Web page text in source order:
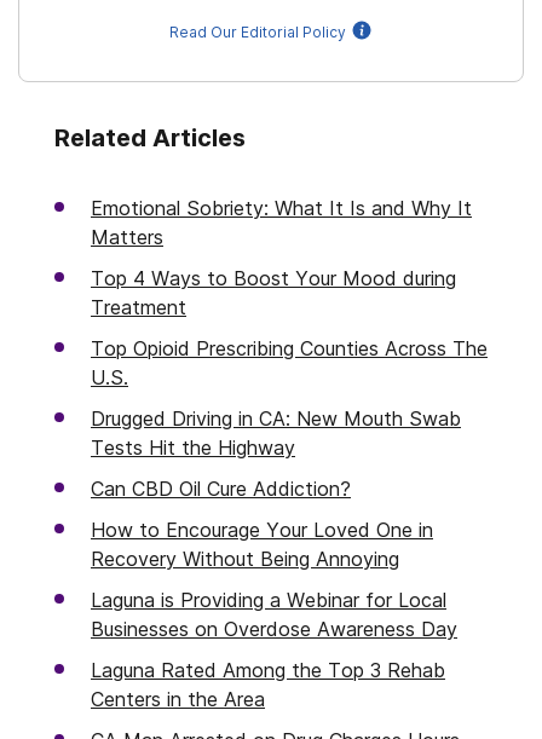
Read Our Editorial Policy
Related Articles
Emotional Sobriety: What It Is and Why It
Matters
Top 4 Ways to Boost Your Mood during
Treatment
Top Opioid Prescribing Counties Across The
U.S.
Drugged Driving in CA: New Mouth Swab
Tests Hit the Highway
Can CBD Oil Cure Addiction?
How to Encourage Your Loved One in
Recovery Without Being Annoying
Laguna is Providing a Webinar for Local
Businesses on Overdose Awareness Day
Laguna Rated Among the Top 3 Rehab
Centers in the Area